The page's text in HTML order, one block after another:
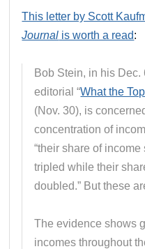
This letter by Scott
Journal is worth a read:
Bob Stein, in his Dec.
editorial “What the
(Nov. 30), is
concentration of
“their share of
tripled while their
doubled.” But these
The evidence shows
incomes throughout